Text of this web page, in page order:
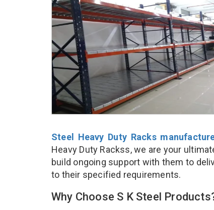
Steel Heavy Duty Racks
Heavy Duty Rackss, we are your
build ongoing support with them to
to their specified requirements.
Why Choose S K Steel